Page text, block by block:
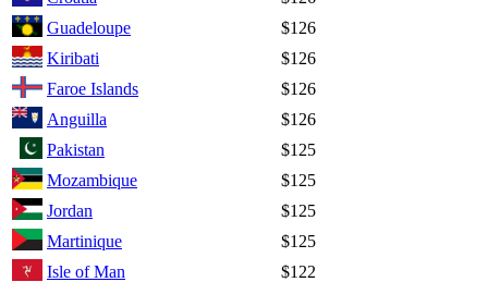
Guadeloupe
$126
Kiribati
$126
Faroe Islands
$126
Anguilla
$126
Pakistan
$125
Mozambique
$125
Jordan
$125
Martinique
$125
Isle of Man
$122